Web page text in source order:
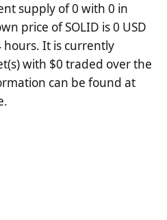
supply of 0 with 0 in
price of SOLID is 0 USD
hours. It is currently
with $0 traded over the
can be found at